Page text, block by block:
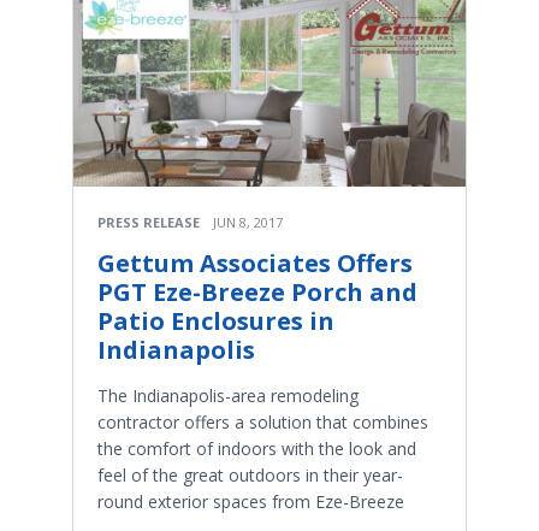
PRESS RELEASE JUN 8, 2017
Gettum Associates Offers
PGT Eze-Breeze Porch and
Patio Enclosures in
Indianapolis
The Indianapolis-area remodeling
contractor offers a solution that combines
the comfort of indoors with the look and
feel of the great outdoors in their year-
round exterior spaces from Eze-Breeze